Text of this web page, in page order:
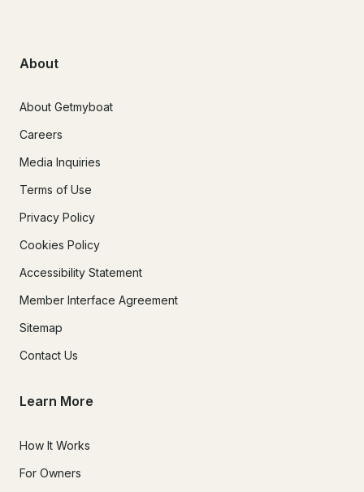
About
About Getmyboat
Careers
Media Inquiries
Terms of Use
Privacy Policy
Cookies Policy
Accessibility Statement
Member Interface Agreement
Sitemap
Contact Us
Learn More
How It Works
For Owners